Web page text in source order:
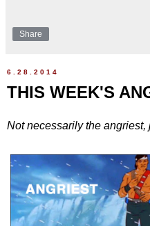
Share
6.28.2014
THIS WEEK'S
Not necessarily the angriest,